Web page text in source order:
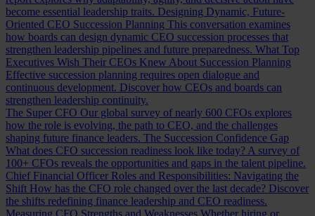
become essential leadership traits. Designing Dynamic, Future-
Oriented CEO Succession Planning This conversation examines
how boards can design dynamic CEO succession processes that
strengthen leadership pipelines and future preparedness. What Top
Executives Wish Their CEOs Knew About Succession Planning
Effective succession planning requires open dialogue and
continuous development. Discover how CEOs and boards can
strengthen leadership continuity.
The Super CFO Our global survey of nearly 600 CFOs explores
how the role is evolving, the path to CEO, and the challenges
shaping future finance leaders. The Succession Confidence Gap
What does CFO succession readiness look like today? A survey of
100+ CFOs reveals the opportunities and gaps in the talent pipeline.
Chief Financial Officer Roles and Responsibilities: Navigating the
Shift How has the CFO role changed over the last decade? Discover
the shifts redefining finance leadership and CEO readiness.
Measuring CFO Strengths and Weaknesses Whether hiring or